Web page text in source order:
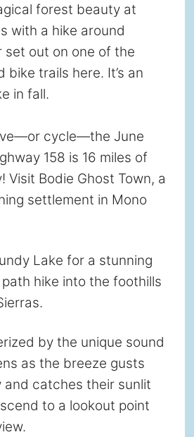
forest beauty at
with a hike around
set out on one of the
bike trails here. It’s an
in fall.
cycle—the June
158 is 16 miles of
Visit Bodie Ghost Town, a
settlement in Mono
Lake for a stunning
hike into the foothills
by the unique sound
as the breeze gusts
and catches their sunlit
to a lookout point